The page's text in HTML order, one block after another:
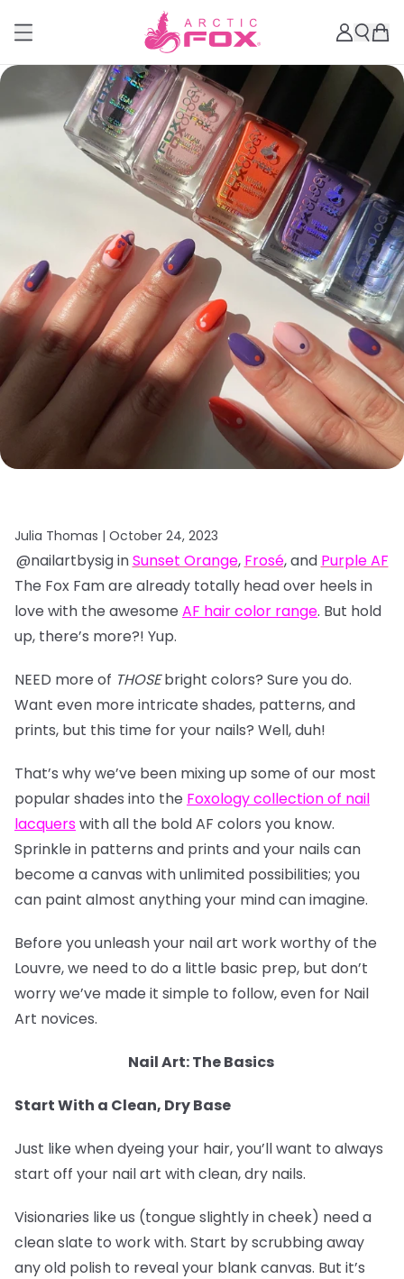
Julia Thomas | October 24, 2023
@nailartbysig inSunset Orange, Frosé, and Purple AF
The Fox Fam are already totally head over heels in
love with the awesome AF hair color range. But hold
up, there’s more?! Yup.
NEED more of THOSEbright colors? Sure you do.
Want even more intricate shades, patterns, and
prints, but this time for your nails? Well, duh!
That’s why we’ve been mixing up some of our most
popular shades into the Foxology collection of nail
lacquerswith all the bold AF colors you know.
Sprinkle in patterns and prints and your nails can
become a canvas with unlimited possibilities; you
can paint almost anything your mind can imagine.
Before you unleash your nail art work worthy of the
Louvre, we need to do a little basic prep, but don’t
worry we’ve made it simple to follow, even for Nail
Art novices.
Nail Art: The Basics
Start With a Clean, Dry Base
Just like when dyeing your hair, you’ll want to always
start off your nail art with clean, dry nails.
Visionaries like us (tongue slightly in cheek) need a
clean slate to work with. Start by scrubbing away
any old polish to reveal your blank canvas. But it’s